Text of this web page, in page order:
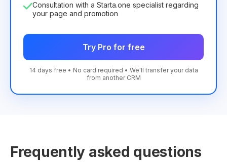
Consultation with a Starta.one specialist regarding
your page and promotion
Try Pro for free
14 days free • No card required • We'll transfer your data
from another CRM
Frequently asked questions